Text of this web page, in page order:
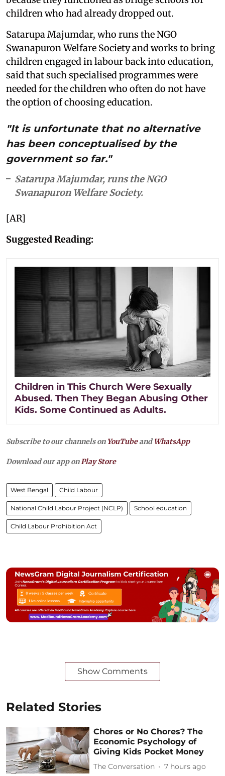
children who had already dropped out.
Satarupa Majumdar, who runs the NGO
Swanapuron Welfare Society and works to bring
children engaged in labour back into education,
said that such specialised programmes were
needed for the children who often do not have
the option of choosing education.
"It is unfortunate that no alternative
has been conceptualised by the
government so far."
Satarupa Majumdar, runs the NGO
Swanapuron Welfare Society.
[AR]
Suggested Reading:
Children in This Church Were Sexually
Abused. Then They Began Abusing Other
Kids. Some Continued as Adults.
Subscribe to our channels on YouTubeandWhatsApp
Download our app onPlay Store
West Bengal Child Labour
National Child Labour Project (NCLP) School education
Child Labour Prohibition Act
Show Comments
Related Stories
Chores or No Chores? The
Economic Psychology of
Giving Kids Pocket Money
The Conversation 7 hours ago